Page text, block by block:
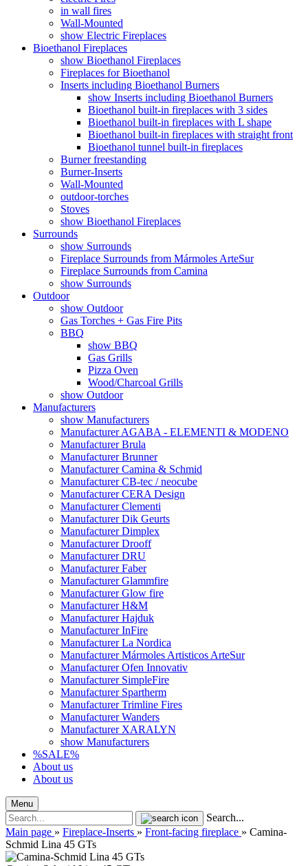
in wall fires
Wall-Mounted
show Electric Fireplaces
Bioethanol Fireplaces
show Bioethanol Fireplaces
Fireplaces for Bioethanol
Inserts including Bioethanol Burners
show Inserts including Bioethanol Burners
Bioethanol built-in fireplaces with 3 sides
Bioethanol built-in fireplaces with L shape
Bioethanol built-in fireplaces with straight front
Bioethanol tunnel built-in fireplaces
Burner freestanding
Burner-Inserts
Wall-Mounted
outdoor-torches
Stoves
show Bioethanol Fireplaces
Surrounds
show Surrounds
Fireplace Surrounds from Mármoles ArteSur
Fireplace Surrounds from Camina
show Surrounds
Outdoor
show Outdoor
Gas Torches + Gas Fire Pits
BBQ
show BBQ
Gas Grills
Pizza Oven
Wood/Charcoal Grills
show Outdoor
Manufacturers
show Manufacturers
Manufacturer AGABA - ELEMENTI & MODENO
Manufacturer Brula
Manufacturer Brunner
Manufacturer Camina & Schmid
Manufacturer CB-tec / neocube
Manufacturer CERA Design
Manufacturer Clementi
Manufacturer Dik Geurts
Manufacturer Dimplex
Manufacturer Drooff
Manufacturer DRU
Manufacturer Faber
Manufacturer Glammfire
Manufacturer Glow fire
Manufacturer H&M
Manufacturer Hajduk
Manufacturer InFire
Manufacturer La Nordica
Manufacturer Mármoles Artisticos ArteSur
Manufacturer Ofen Innovativ
Manufacturer SimpleFire
Manufacturer Spartherm
Manufacturer Trimline Fires
Manufacturer Wanders
Manufacturer XARALYN
show Manufacturers
%SALE%
About us
About us
Menu
Search...
Main page » Fireplace-Inserts » Front-facing fireplace » Camina-
Schmid Lina 45 GTs